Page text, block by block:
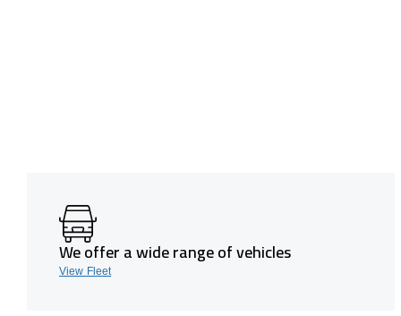
We offer a wide range of vehicles
View Fleet